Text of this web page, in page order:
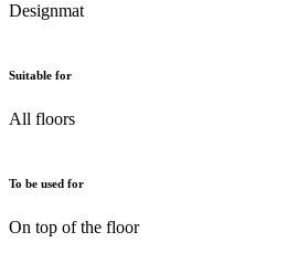
Designmat
Suitable for
All floors
To be used for
On top of the floor